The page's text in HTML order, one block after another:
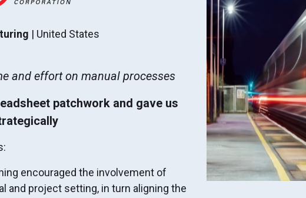
| United States
and effort on manual processes
patchwork and gave us
encouraged the involvement of
and project setting, in turn aligning the